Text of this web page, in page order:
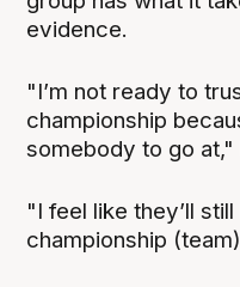
evidence.
"I’m not ready to
championship
somebody to go at,"
"I feel like they’ll
championship